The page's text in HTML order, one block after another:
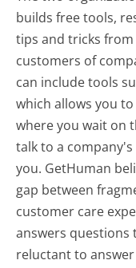
builds free tools,
tips and tricks
customers of
can include tools
which allows you
where you wait on
talk to a
you. GetHuman
gap between
customer care
answers questions
reluctant to